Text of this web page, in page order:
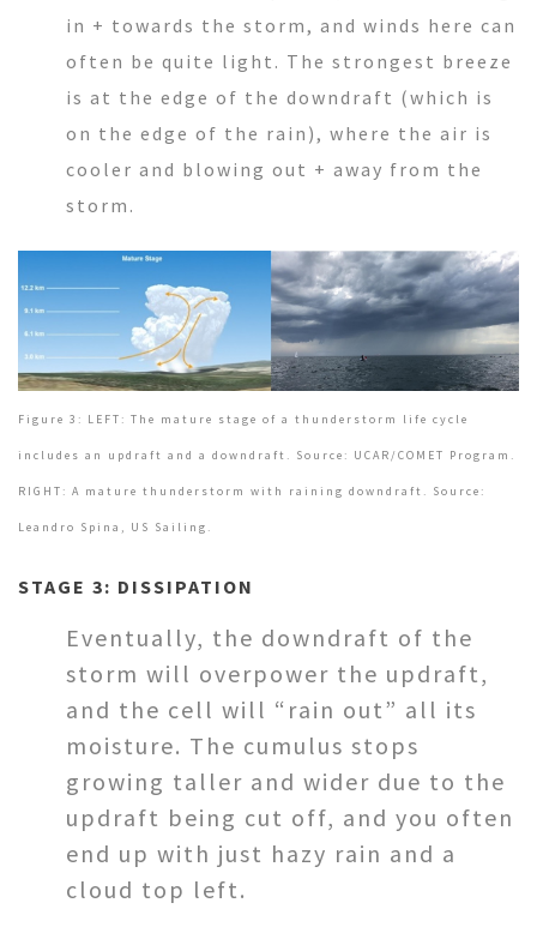
in + towards the storm, and winds here can
often be quite light. The strongest breeze
is at the edge of the downdraft (which is
on the edge of the rain), where the air is
cooler and blowing out + away from the
storm.
Figure 3: LEFT: The mature stage of a thunderstorm life cycle
includes an updraft and a downdraft. Source: UCAR/COMET Program.
RIGHT: A mature thunderstorm with raining downdraft. Source:
Leandro Spina, US Sailing.
STAGE 3: DISSIPATION
Eventually, the downdraft of the
storm will overpower the updraft,
and the cell will “rain out” all its
moisture. The cumulus stops
growing taller and wider due to the
updraft being cut off, and you often
end up with just hazy rain and a
cloud top left.